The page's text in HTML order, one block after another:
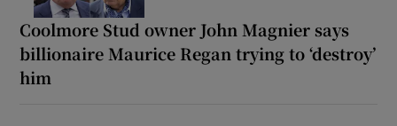
Coolmore Stud owner John Magnier says
billionaire Maurice Regan trying to ‘destroy’
him